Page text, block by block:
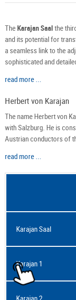
The Karajan Saal the
and its potential for
a seamless link to the
sophisticated and
read more ...
Herbert von Karajan
The name Herbert von
with Salzburg. He is
Austrian conductors of
read more ...
Karajan Saal
Karajan 1
Karajan 2